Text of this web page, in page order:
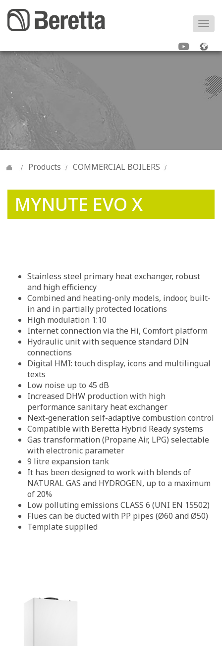
Products COMMERCIAL BOILERS
MYNUTE EVO X
Stainless steel primary heat exchanger, robust
and high efficiency
Combined and heating-only models, indoor, built-
in and in partially protected locations
High modulation 1:10
Internet connection via the Hi, Comfort platform
Hydraulic unit with sequence standard DIN
connections
Digital HMI: touch display, icons and multilingual
texts
Low noise up to 45 dB
Increased DHW production with high
performance sanitary heat exchanger
Next-generation self-adaptive combustion control
Compatible with Beretta Hybrid Ready systems
Gas transformation (Propane Air, LPG) selectable
with electronic parameter
9 litre expansion tank
It has been designed to work with blends of
NATURAL GAS and HYDROGEN, up to a maximum
of 20%
Low polluting emissions CLASS 6 (UNI EN 15502)
Flues can be ducted with PP pipes (Ø60 and Ø50)
Template supplied